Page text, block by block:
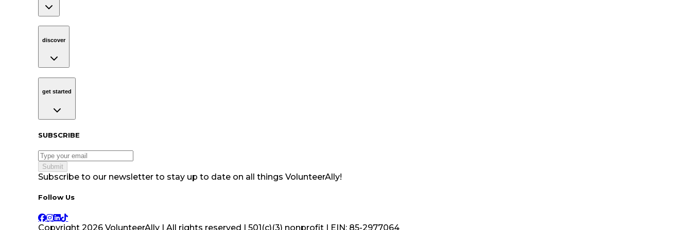
discover
get started
Subscribe to our newsletter
SUBSCRIBE
Submit
Subscribe to our newsletter to stay up to date on all things VolunteerAlly!
Follow Us tablet navigation
Follow Us
Copyright2026 VolunteerAlly | All rights reserved | 501(c)(3) nonprofit | EIN: 85-2977064